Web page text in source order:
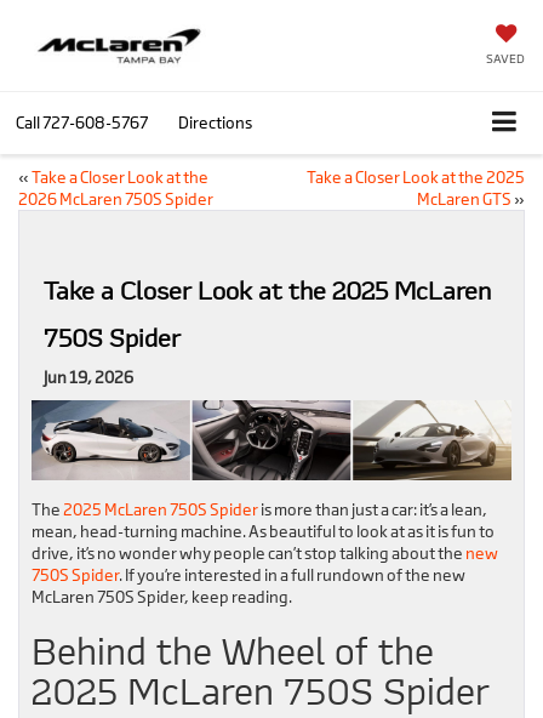
SAVED
Call727-608-5767 Directions
«Take a Closer Look at the
2026 McLaren 750S Spider
Take a Closer Look at the 2025
McLaren GTS »
Take a Closer Look at the 2025 McLaren
750S Spider
Jun 19, 2026
The2025 McLaren 750S Spideris more than just a car: it’s a lean,
mean, head-turning machine. As beautiful to look at as it is fun to
drive, it’s no wonder why people can’t stop talking about the new
750S Spider. If you’re interested in a full rundown of the new
McLaren 750S Spider, keep reading.
Behind the Wheel of the
2025 McLaren 750S Spider